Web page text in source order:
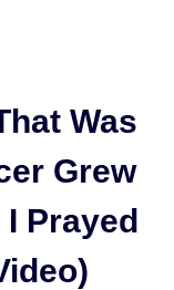
Was
Grew
Prayed